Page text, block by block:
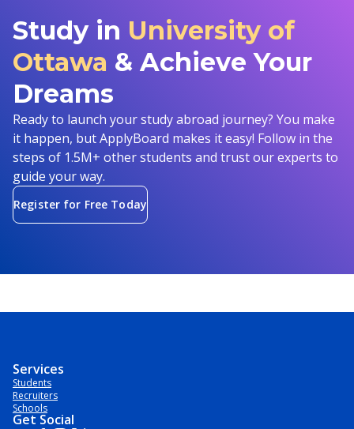
Study in University of
Ottawa & Achieve Your
Dreams
Ready to launch your study abroad journey? You make
it happen, but ApplyBoard makes it easy! Follow in the
steps of 1.5M+ other students and trust our experts to
guide your way.
Register for Free Today
Services
Students
Recruiters
Schools
Get Social